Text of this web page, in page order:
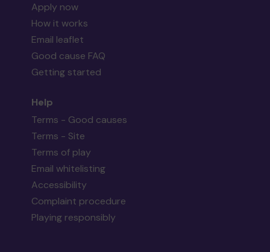
Apply now
How it works
Email leaflet
Good cause FAQ
Getting started
Help
Terms - Good causes
Terms - Site
Terms of play
Email whitelisting
Accessibility
Complaint procedure
Playing responsibly